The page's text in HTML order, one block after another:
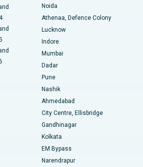
Bangalore
Main Road, Visakhapatnam
Nagar Road, Karimnagar
Karaikudi
Warangal
Bangalore
Madurai
Noida
Athenaa, Defence Colony
Lucknow
Indore
Mumbai
Dadar
Pune
Nashik
Ahmedabad
City Centre, Ellisbridge
Gandhinagar
Kolkata
EM Bypass
Narendrapur